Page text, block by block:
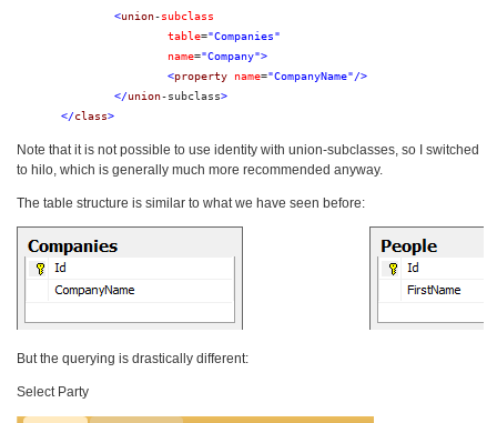
<union-subclass
table="Companies"
name="Company">
<property name="CompanyName"/>
</union-subclass>
</class>
Note that it is not possible to use identity with union-subclasses, so I switched
to hilo, which is generally much more recommended anyway.
The table structure is similar to what we have seen before:
But the querying is drastically different:
Select Party